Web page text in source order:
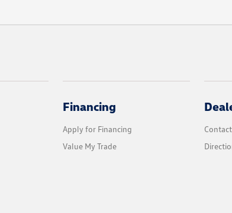
Financing
Apply for Financing
Value My Trade